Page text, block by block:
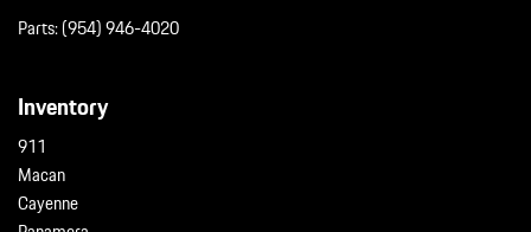
Parts:(954) 946-4020
Inventory
911
Macan
Cayenne